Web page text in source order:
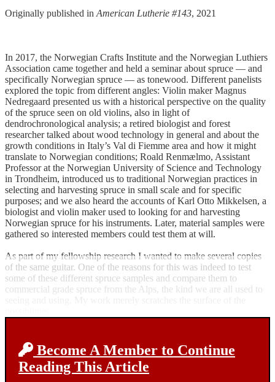
Originally published in American Lutherie #143, 2021
In 2017, the Norwegian Crafts Institute and the Norwegian Luthiers
Association came together and held a seminar about spruce — and
specifically Norwegian spruce — as tonewood. Different panelists
explored the topic from different angles: Violin maker Magnus
Nedregaard presented us with a historical perspective on the quality
of the spruce seen on old violins, also in light of
dendrochronological analysis; a retired biologist and forest
researcher talked about wood technology in general and about the
growth conditions in Italy’s Val di Fiemme area and how it might
translate to Norwegian conditions; Roald Renmælmo, Assistant
Professor at the Norwegian University of Science and Technology
in Trondheim, introduced us to traditional Norwegian practices in
selecting and harvesting spruce in small scale and for specific
purposes; and we also heard the accounts of Karl Otto Mikkelsen, a
biologist and violin maker used to looking for and harvesting
Norwegian spruce for his instruments. Later, material samples were
gathered so interested members could test them at will.
As part of my fellowship research I wanted to make several copies
of the same guitar. One of the reasons for this was indeed to test
some of these different spruce samples and compare them to
commercial grade spruce from the Alps, the kind we are all used to
Become A Member to Continue
Reading This Article